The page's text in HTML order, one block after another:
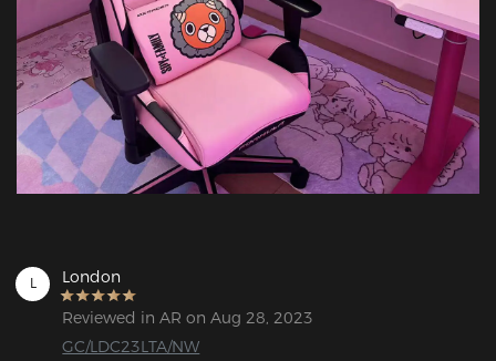
L London
Reviewed in AR on Aug 28, 2023
GC/LDC23LTA/NW